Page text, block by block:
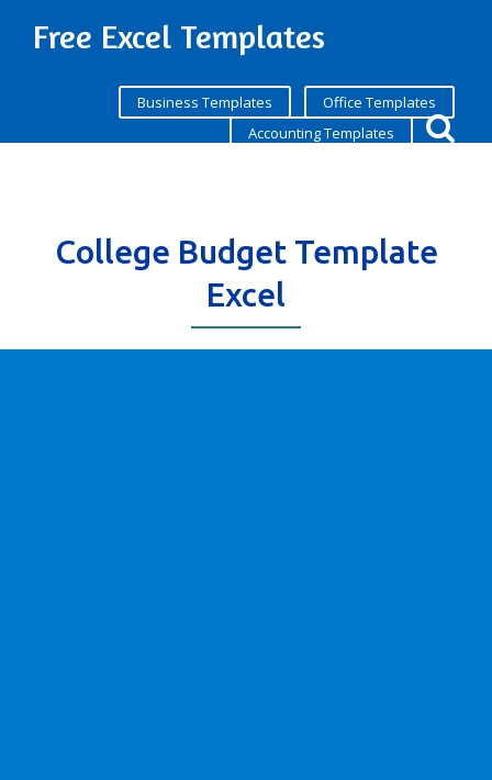
Free Excel Templates
Business Templates
Office Templates
Accounting Templates
College Budget Template
Excel